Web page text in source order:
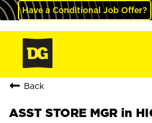
Have a Conditional Job Offer?
Back
ASST STORE MGR in